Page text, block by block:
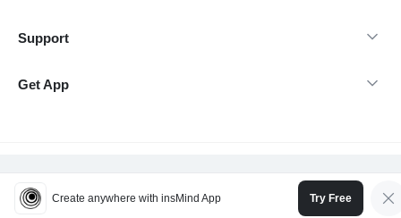
Support
Get App
@Copyright 2026 insMind-All rights reserved.
Create anywhere with insMind App Try Free